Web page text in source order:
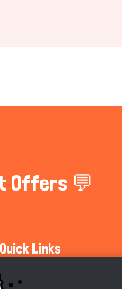
Offers 💬
Quick Links